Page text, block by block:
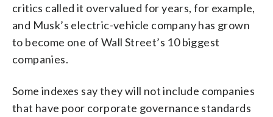
critics called it overvalued for years, for example,
and Musk’s electric-vehicle company has grown
to become one of Wall Street’s 10 biggest
companies.
Some indexes say they will not include companies
that have poor corporate governance standards